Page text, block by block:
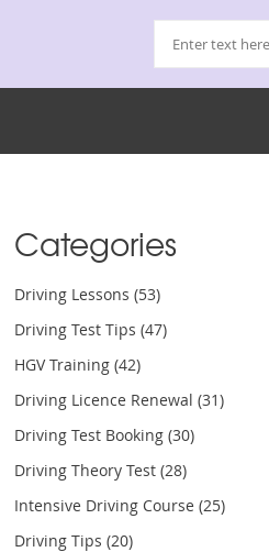
Categories
Driving Lessons (53)
Driving Test Tips (47)
HGV Training (42)
Driving Licence Renewal (31)
Driving Test Booking (30)
Driving Theory Test (28)
Intensive Driving Course (25)
Driving Tips (20)